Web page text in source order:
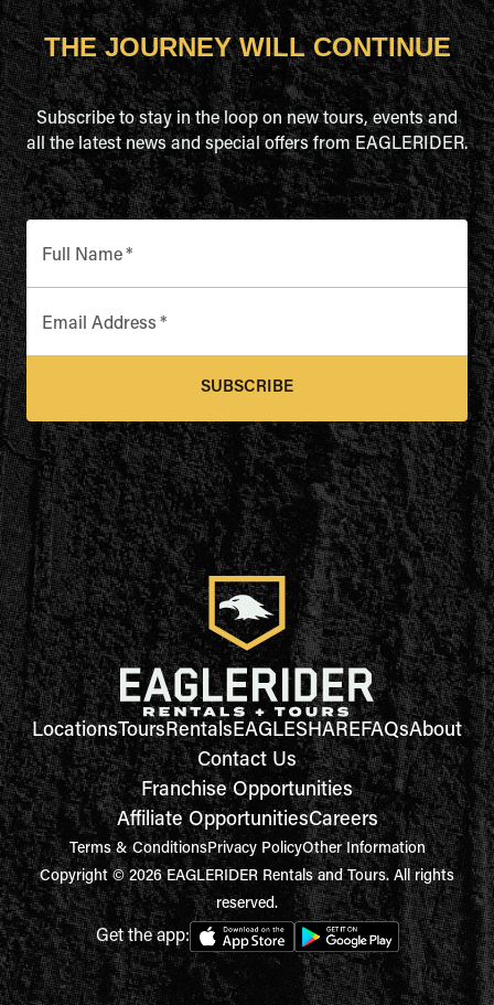
THE JOURNEY WILL CONTINUE
Subscribe to stay in the loop on new tours, events and
all the latest news and special offers from EAGLERIDER.
Full Name*
Email Address *
SUBSCRIBE
LocationsToursRentalsEAGLESHAREFAQsAbout
Contact Us
Franchise Opportunities
Affiliate OpportunitiesCareers
Terms & ConditionsPrivacy PolicyOther Information
Copyright © 2026 EAGLERIDER Rentals and Tours. All rights
reserved.
Get the app: